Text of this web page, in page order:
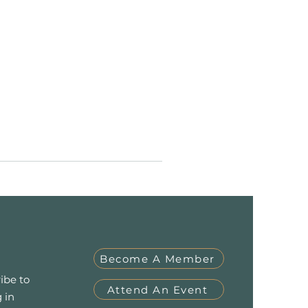
to
in
Become A Member
Attend An Event